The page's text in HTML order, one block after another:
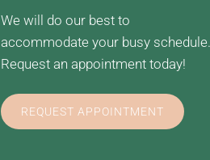
We will do our best to
accommodate your busy schedule.
Request an appointment today!
REQUEST APPOINTMENT